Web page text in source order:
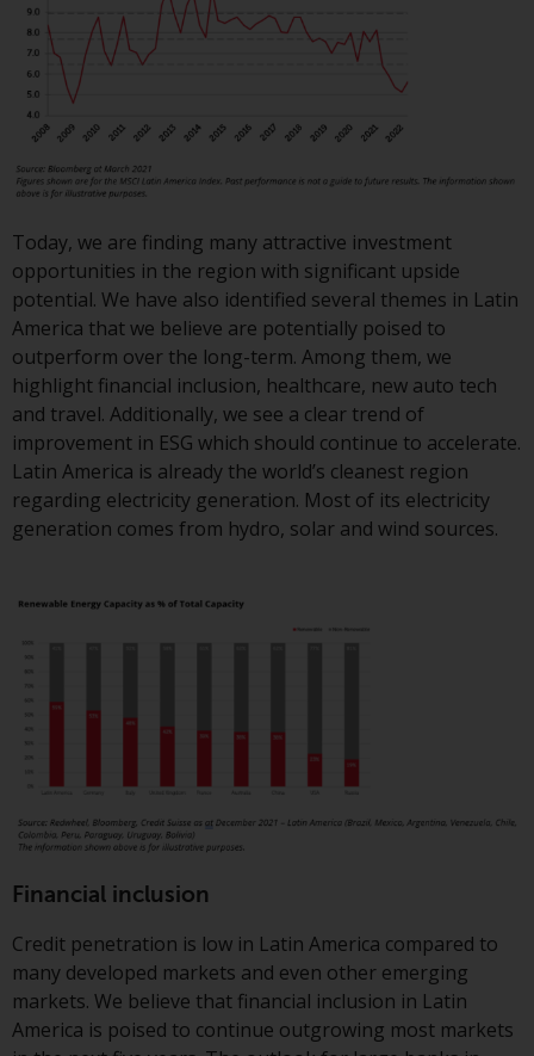
investment schemes managed by
RWC Asset Management LLP or
one of its affiliates (the
Some of the Redwheel-managed
funds referred to in this website
have not been approved by the
Supervisory Authority (“FINMA”)
and investors, therefore, do not
benefit from the full investor
protection under the Federal Act
on Collective Investment Schemes
of 23 June 2006 (“CISA”) or
supervision by the FINMA.
Redwheel-managed funds that
have not been approved by
FINMA may only be offered in
Switzerland to qualified investors
The representative of the
INDEPENDENT FUND SERVICES
LTD, Feldeggstrasse 12, CH-8008
Zurich. The paying agent of the
Switzerland is Helvetische Bank
Zurich. The prospectus or
Redwheel-managed funds, the
constitutional documents, the
annual reports and, where
produced by the respective
Today, we are finding many attractive investment
opportunities in the region with significant upside
potential. We have also identified several themes in Latin
America that we believe are potentially poised to
outperform over the long-term. Among them, we
highlight financial inclusion, healthcare, new auto tech
and travel. Additionally, we see a clear trend of
improvement in ESG which should continue to accelerate.
Latin America is already the world’s cleanest region
regarding electricity generation. Most of its electricity
generation comes from hydro, solar and wind sources.
Financial inclusion
Credit penetration is low in Latin America compared to
many developed markets and even other emerging
markets. We believe that financial inclusion in Latin
America is poised to continue outgrowing most markets